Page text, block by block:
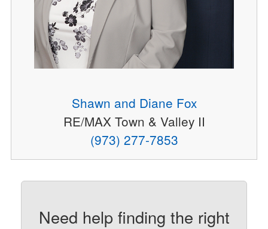
Shawn and Diane Fox
RE/MAX Town & Valley II
(973) 277-7853
Need help finding the right